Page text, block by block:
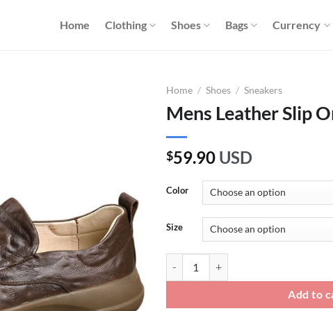
Home Clothing Shoes Bags Currency
Home / Shoes / Sneakers
Mens Leather Slip
$59.90 USD
Color
Size
Add to